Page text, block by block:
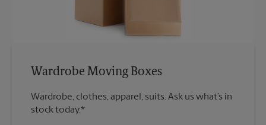
Wardrobe Moving Boxes
Wardrobe, clothes, apparel, suits. Ask us what’s in